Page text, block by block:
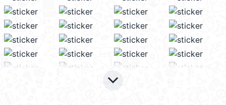
keyboard_arrow_down